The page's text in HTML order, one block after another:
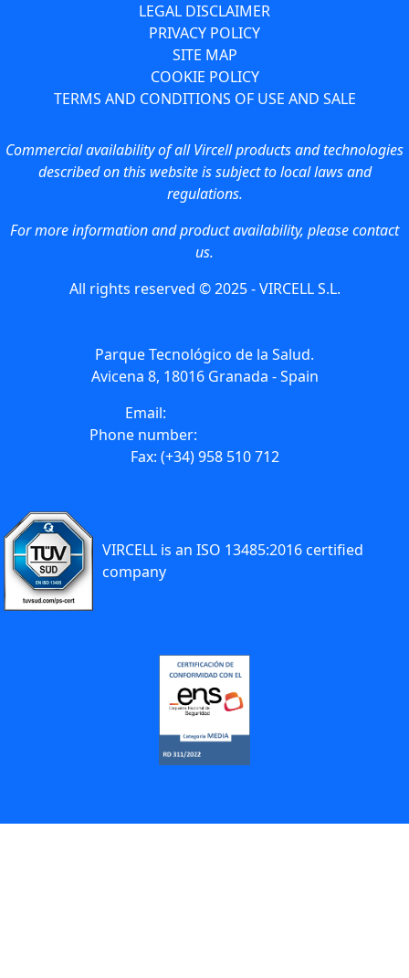
LEGAL DISCLAIMER
PRIVACY POLICY
SITE MAP
COOKIE POLICY
TERMS AND CONDITIONS OF USE AND SALE
Commercial availability of all Vircell products and technologies
described on this website is subject to local laws and
regulations.
For more information and product availability, please contact
us.
All rights reserved © 2025 - VIRCELL S.L.
Parque Tecnológico de la Salud.
Avicena 8, 18016 Granada - Spain
Email:
Phone number:
Fax: (+34) 958 510 712
VIRCELL is an ISO 13485:2016 certified
company